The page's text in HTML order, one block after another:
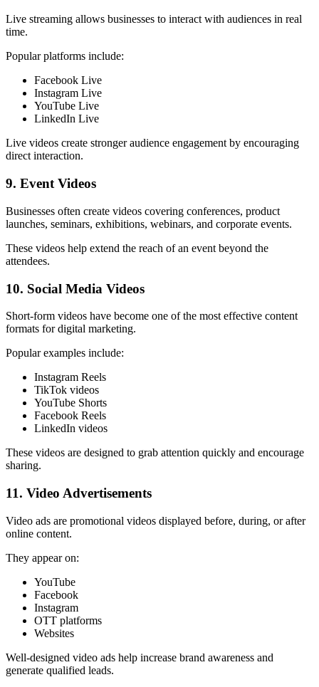
Live streaming allows businesses to interact with audiences in real
time.
Popular platforms include:
Facebook Live
Instagram Live
YouTube Live
LinkedIn Live
Live videos create stronger audience engagement by encouraging
direct interaction.
9. Event Videos
Businesses often create videos covering conferences, product
launches, seminars, exhibitions, webinars, and corporate events.
These videos help extend the reach of an event beyond the
attendees.
10. Social Media Videos
Short-form videos have become one of the most effective content
formats for digital marketing.
Popular examples include:
Instagram Reels
TikTok videos
YouTube Shorts
Facebook Reels
LinkedIn videos
These videos are designed to grab attention quickly and encourage
sharing.
11. Video Advertisements
Video ads are promotional videos displayed before, during, or after
online content.
They appear on:
YouTube
Facebook
Instagram
OTT platforms
Websites
Well-designed video ads help increase brand awareness and
generate qualified leads.